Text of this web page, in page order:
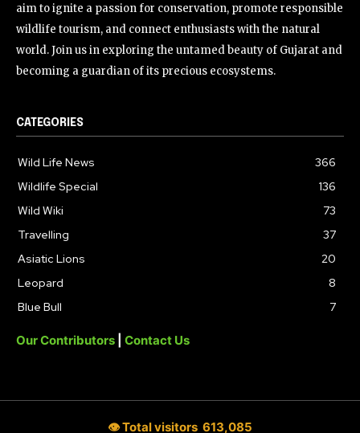
aim to ignite a passion for conservation, promote responsible
wildlife tourism, and connect enthusiasts with the natural
world. Join us in exploring the untamed beauty of Gujarat and
becoming a guardian of its precious ecosystems.
CATEGORIES
Wild Life News
366
Wildlife Special
136
Wild Wiki
73
Travelling
37
Asiatic Lions
20
Leopard
8
Blue Bull
7
Our Contributors Contact Us
👁 Total visitors 613,085